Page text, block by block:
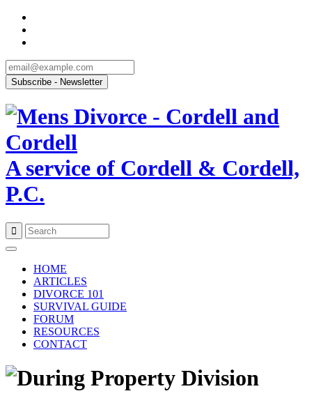
A service of Cordell & Cordell,
P.C.
content
HOME
ARTICLES
DIVORCE 101
SURVIVAL GUIDE
FORUM
RESOURCES
CONTACT
Property Division